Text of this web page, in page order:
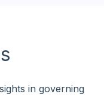
in governing